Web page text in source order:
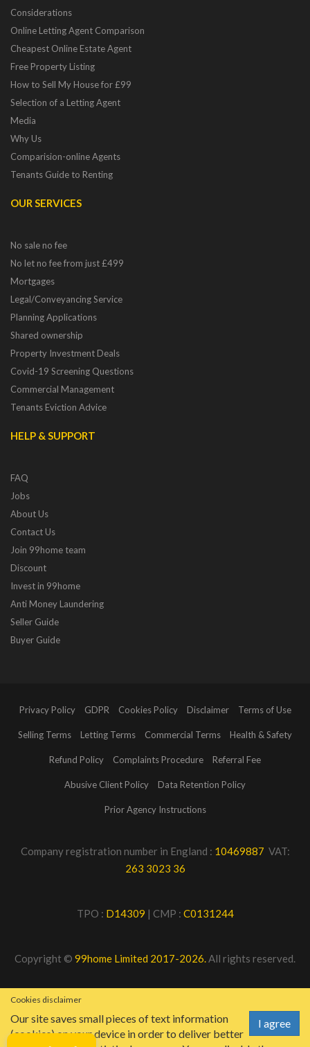
Considerations
Online Letting Agent Comparison
Cheapest Online Estate Agent
Free Property Listing
How to Sell My House for £99
Selection of a Letting Agent
Media
Why Us
Comparision-online Agents
Tenants Guide to Renting
OUR SERVICES
No sale no fee
No let no fee from just £499
Mortgages
Legal/Conveyancing Service
Planning Applications
Shared ownership
Property Investment Deals
Covid-19 Screening Questions
Commercial Management
Tenants Eviction Advice
HELP & SUPPORT
FAQ
Jobs
About Us
Contact Us
Join 99home team
Discount
Invest in 99home
Anti Money Laundering
Seller Guide
Buyer Guide
Privacy Policy GDPR Cookies Policy Disclaimer Terms of Use
Selling Terms Letting Terms Commercial Terms Health & Safety
Refund Policy Complaints Procedure Referral Fee
Abusive Client Policy Data Retention Policy
Prior Agency Instructions
Company registration number in England : 10469887 VAT:
263 3023 36
TPO : D14309 | CMP : C0131244
Copyright © 99home Limited 2017-2026.All rights reserved.
Cookies disclaimer
I agree
Our site saves small pieces of text information
(cookies) on your device in order to deliver better